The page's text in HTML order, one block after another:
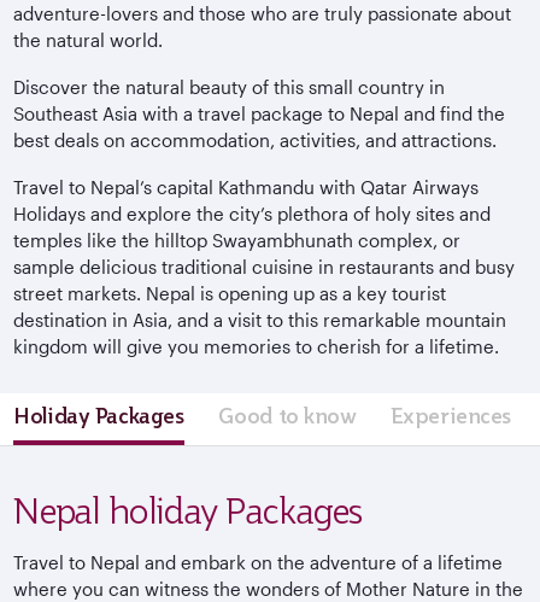
adventure-lovers and those who are truly passionate about
the natural world.
Discover the natural beauty of this small country in
Southeast Asia with a travel package to Nepal and find the
best deals on accommodation, activities, and attractions.
Travel to Nepal’s capital Kathmandu with Qatar Airways
Holidays and explore the city’s plethora of holy sites and
temples like the hilltop Swayambhunath complex, or
sample delicious traditional cuisine in restaurants and busy
street markets. Nepal is opening up as a key tourist
destination in Asia, and a visit to this remarkable mountain
kingdom will give you memories to cherish for a lifetime.
Holiday Packages Good to know Experiences
Nepal holiday Packages
Travel to Nepal and embark on the adventure of a lifetime
where you can witness the wonders of Mother Nature in the